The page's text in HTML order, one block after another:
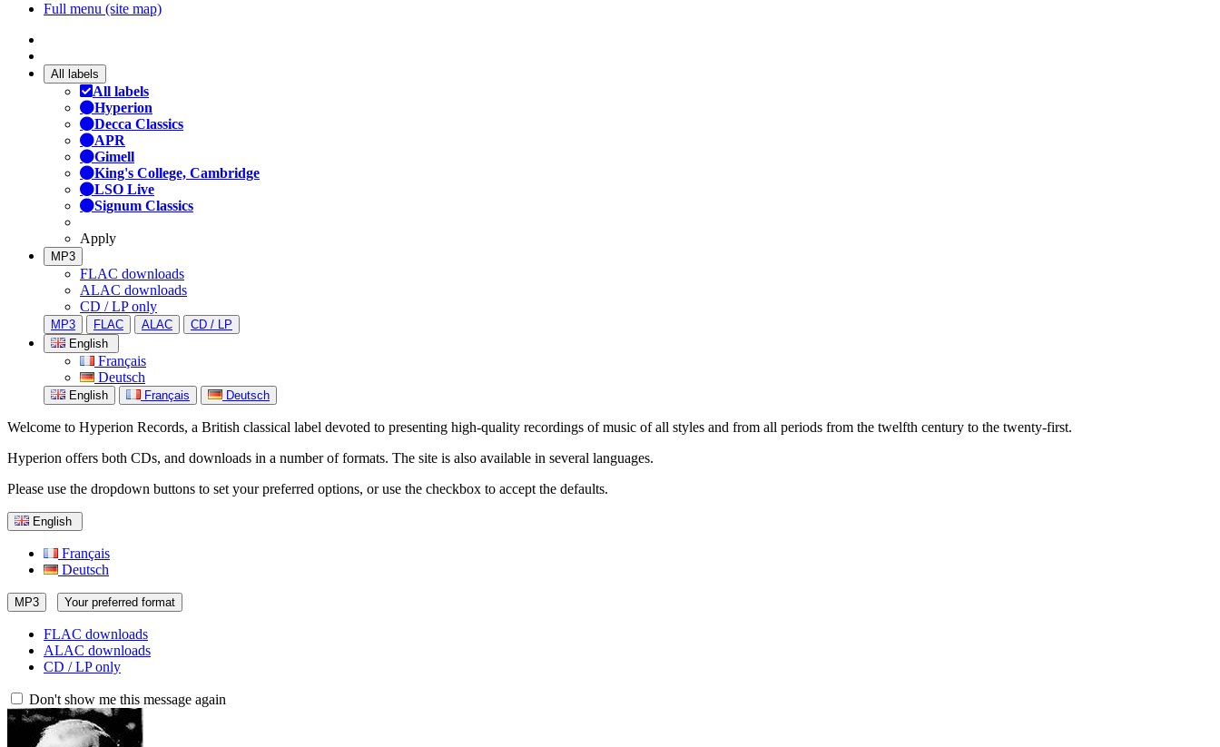
Full menu (site map)
All labels
All labels
Hyperion
Decca Classics
APR
Gimell
King's College, Cambridge
LSO Live
Signum Classics
Apply
MP3
FLAC downloads
ALAC downloads
CD / LP only
MP3 FLAC ALAC
CD / LP
English
Français
Deutsch
English Français Deutsch
Welcome to Hyperion Records, a British classical label devoted to presenting high-quality recordings of music of all styles and from all periods from the twelfth century to the twenty-first.
Hyperion offers both CDs, and downloads in a number of formats. The site is also available in several languages.
Please use the dropdown buttons to set your preferred options, or use the checkbox to accept the defaults.
English
Français
Deutsch
MP3 Your preferred format
FLAC downloads
ALAC downloads
CD / LP only
Don't show me this message again